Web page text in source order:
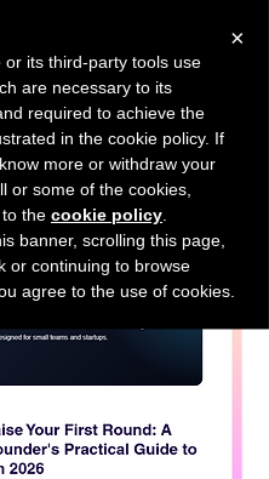
FREE Ask Valkyrie
×
or its third-party tools use
are necessary to its
required to achieve the
in the cookie policy. If
more or withdraw your
or some of the cookies,
the cookie policy
banner, scrolling this page,
or continuing to browse
agree to the use of cookies.